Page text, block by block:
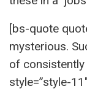
[bs-quote
mysterious.
of consistently
style=”style-